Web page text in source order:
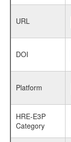
URL
DOI
Platform
HRE-E3P
Category